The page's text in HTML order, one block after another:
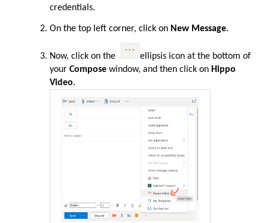
credentials.
On the top left corner, click on New Message.
Now, click on the
ellipsis icon at the bottom of
your Compose window, and then click on Hippo
Video.